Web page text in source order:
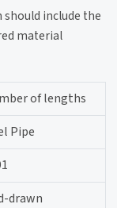
include the
material
of lengths
Pipe
drawn